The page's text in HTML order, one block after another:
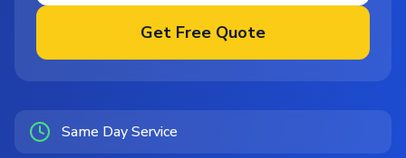
Get Free Quote
Same Day Service